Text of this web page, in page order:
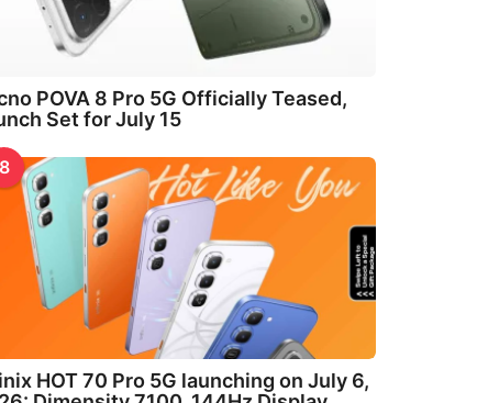
POVA 8 Pro 5G Officially Teased,
Set for July 15
8
HOT 70 Pro 5G launching on July 6,